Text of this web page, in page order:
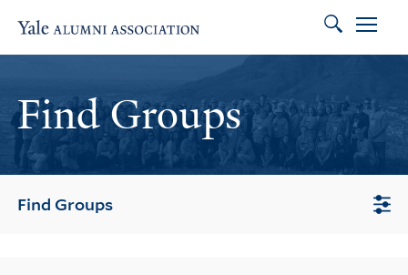
Search
Find Groups
Find Groups